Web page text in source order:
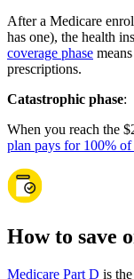
After a Medicare
has one), the health
coverage phase
prescriptions.
Catastrophic phase:
When you reach the
plan pays for 100%
How to save
Medicare Part D is